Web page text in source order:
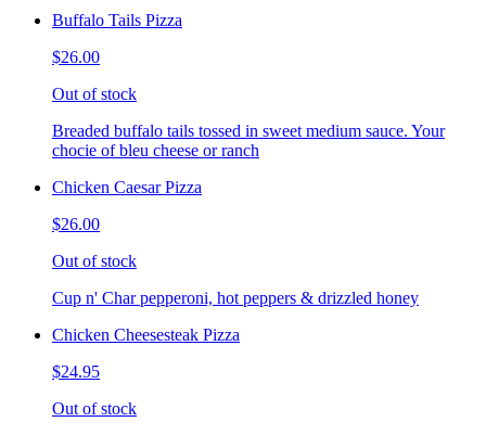
Buffalo Tails Pizza
$26.00
Out of stock
Breaded buffalo tails tossed in sweet medium sauce. Your
chocie of bleu cheese or ranch
Chicken Caesar Pizza
$26.00
Out of stock
Cup n' Char pepperoni, hot peppers & drizzled honey
Chicken Cheesesteak Pizza
$24.95
Out of stock